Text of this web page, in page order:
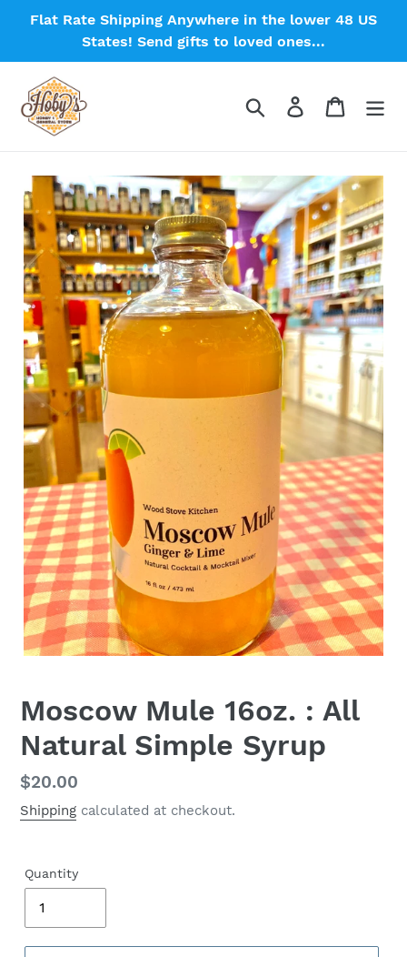
Flat Rate Shipping Anywhere in the lower 48 US
States! Send gifts to loved ones...
Search Log in Cart
Moscow Mule 16oz. : All
Natural Simple Syrup
Regular
price
$20.00
Shipping calculated at checkout.
Quantity